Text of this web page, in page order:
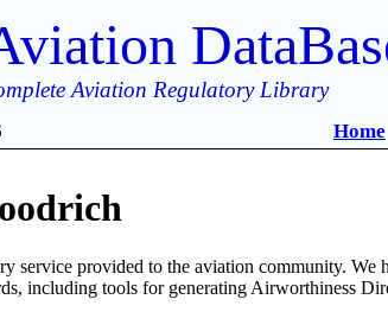
Aviation Regulatory Library
Home
service provided to the aviation community.
including tools for generating Airworthiness